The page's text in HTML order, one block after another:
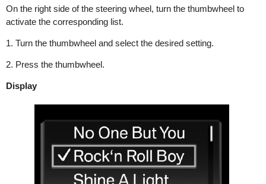
On the right side of the steering wheel, turn the thumbwheel to
activate the corresponding list.
1. Turn the thumbwheel and select the desired setting.
2. Press the thumbwheel.
Display